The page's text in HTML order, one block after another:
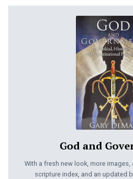
God and
With a fresh new look, more images,
scripture index, and an updated